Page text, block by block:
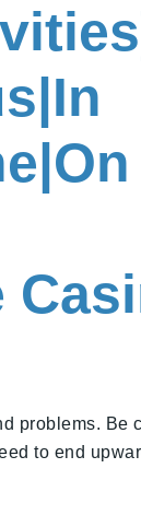
problems. Be
to end